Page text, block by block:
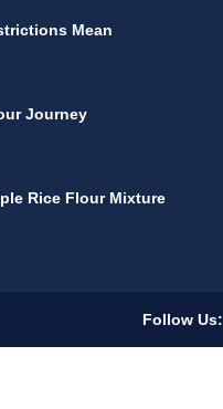
Mean
Journey
Rice Flour Mixture
Follow Us: